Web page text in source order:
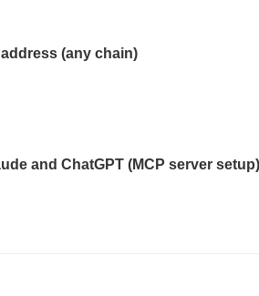
Unwind
in 27 States
(any chain)
and ChatGPT (MCP server setup)